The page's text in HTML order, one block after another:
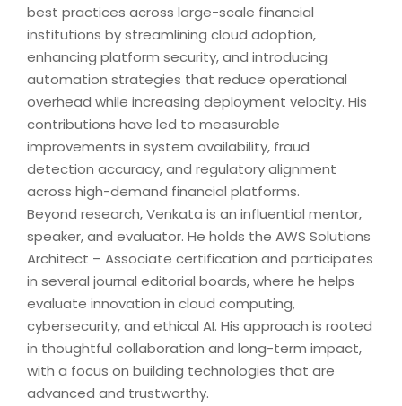
best practices across large-scale financial
institutions by streamlining cloud adoption,
enhancing platform security, and introducing
automation strategies that reduce operational
overhead while increasing deployment velocity. His
contributions have led to measurable
improvements in system availability, fraud
detection accuracy, and regulatory alignment
across high-demand financial platforms.
Beyond research, Venkata is an influential mentor,
speaker, and evaluator. He holds the AWS Solutions
Architect – Associate certification and participates
in several journal editorial boards, where he helps
evaluate innovation in cloud computing,
cybersecurity, and ethical AI. His approach is rooted
in thoughtful collaboration and long-term impact,
with a focus on building technologies that are
advanced and trustworthy.